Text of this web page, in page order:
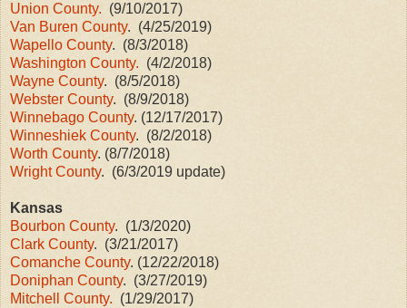
Union County. (9/10/2017)
Van Buren County. (4/25/2019)
Wapello County. (8/3/2018)
Washington County. (4/2/2018)
Wayne County. (8/5/2018)
Webster County. (8/9/2018)
Winnebago County. (12/17/2017)
Winneshiek County. (8/2/2018)
Worth County. (8/7/2018)
Wright County. (6/3/2019 update)
Kansas
Bourbon County. (1/3/2020)
Clark County. (3/21/2017)
Comanche County. (12/22/2018)
Doniphan County. (3/27/2019)
Mitchell County. (1/29/2017)